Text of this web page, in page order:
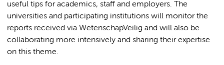
useful tips for academics, staff and employers. The
universities and participating institutions will monitor the
reports received via WetenschapVeilig and will also be
collaborating more intensively and sharing their expertise
on this theme.